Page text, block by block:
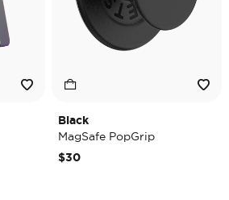
Black
MagSafe PopGrip
$30